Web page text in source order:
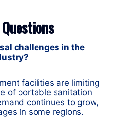
challenges in the
facilities are limiting
of portable sanitation
continues to grow,
in some regions.